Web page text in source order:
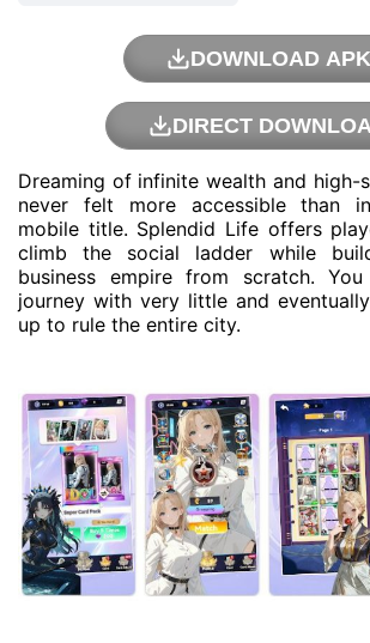
DOWNLOAD APK
DIRECT
Dreaming of infinite wealth and high-
never felt more accessible than
mobile title. Splendid Life offers
climb the social ladder while
business empire from scratch.
journey with very little and
up to rule the entire city.